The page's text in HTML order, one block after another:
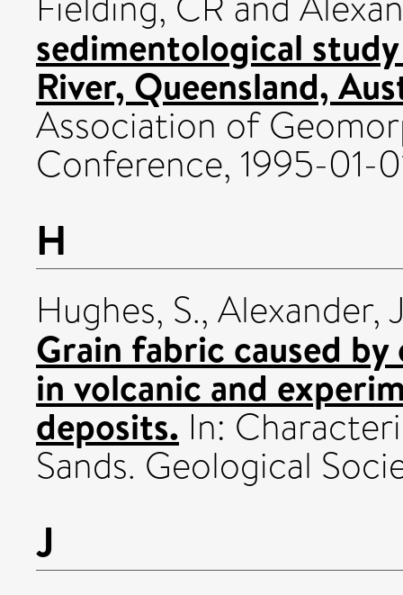
sedimentological
River, Queensland,
Association of
Conference, 1995-01-
H
Hughes, S., Alexander,
Grain fabric caused
in volcanic and
deposits. In:
Sands. Geological
J